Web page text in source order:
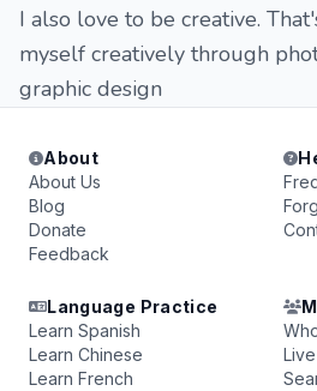
I also love to be creative.
myself creatively through
graphic design
About
About Us
Blog
Donate
Feedback
Language Practice
Learn Spanish
Learn Chinese
Learn French